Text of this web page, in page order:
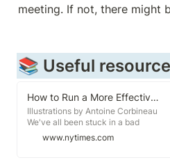
meeting. If not, there might
📚 Useful
How to Run a More Effective Meeting
Illustrations by Antoine Corbineau
We've all been stuck in a bad
meeting. You arrive on time only to
have the meeting start 10 minutes
www.nytimes.com